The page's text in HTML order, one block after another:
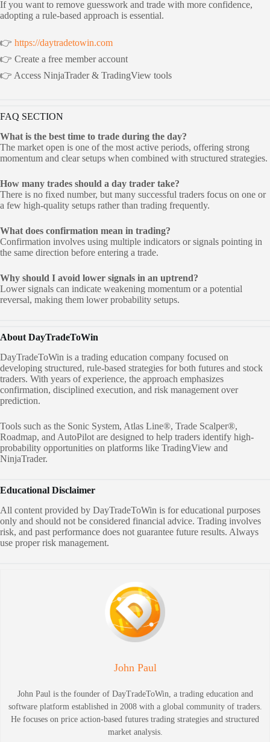
If you want to remove guesswork and trade with more confidence,
adopting a rule-based approach is essential.
👉 https://daytradetowin.com
👉 Create a free member account
👉 Access NinjaTrader & TradingView tools
FAQ SECTION
What is the best time to trade during the day?
The market open is one of the most active periods, offering strong
momentum and clear setups when combined with structured strategies.
How many trades should a day trader take?
There is no fixed number, but many successful traders focus on one or
a few high-quality setups rather than trading frequently.
What does confirmation mean in trading?
Confirmation involves using multiple indicators or signals pointing in
the same direction before entering a trade.
Why should I avoid lower signals in an uptrend?
Lower signals can indicate weakening momentum or a potential
reversal, making them lower probability setups.
About DayTradeToWin
DayTradeToWin is a trading education company focused on
developing structured, rule-based strategies for both futures and stock
traders. With years of experience, the approach emphasizes
confirmation, disciplined execution, and risk management over
prediction.
Tools such as the Sonic System, Atlas Line®, Trade Scalper®,
Roadmap, and AutoPilot are designed to help traders identify high-
probability opportunities on platforms like TradingView and
NinjaTrader.
Educational Disclaimer
All content provided by DayTradeToWin is for educational purposes
only and should not be considered financial advice. Trading involves
risk, and past performance does not guarantee future results. Always
use proper risk management.
John Paul
John Paul is the founder of DayTradeToWin, a trading education and
software platform established in 2008 with a global community of traders.
He focuses on price action-based futures trading strategies and structured
market analysis.